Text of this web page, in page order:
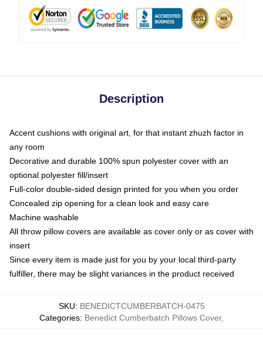
Description
Accent cushions with original art, for that instant zhuzh factor in
any room
Decorative and durable 100% spun polyester cover with an
optional polyester fill/insert
Full-color double-sided design printed for you when you order
Concealed zip opening for a clean look and easy care
Machine washable
All throw pillow covers are available as cover only or as cover with
insert
Since every item is made just for you by your local third-party
fulfiller, there may be slight variances in the product received
SKU: BENEDICTCUMBERBATCH-0475
Categories: Benedict Cumberbatch Pillows Cover,